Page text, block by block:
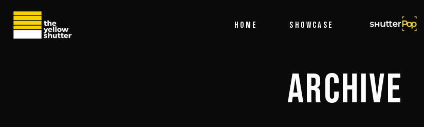
HOME SHOWCASE
Photography
SHUTTERPOP
Filmography
ARCHIVE